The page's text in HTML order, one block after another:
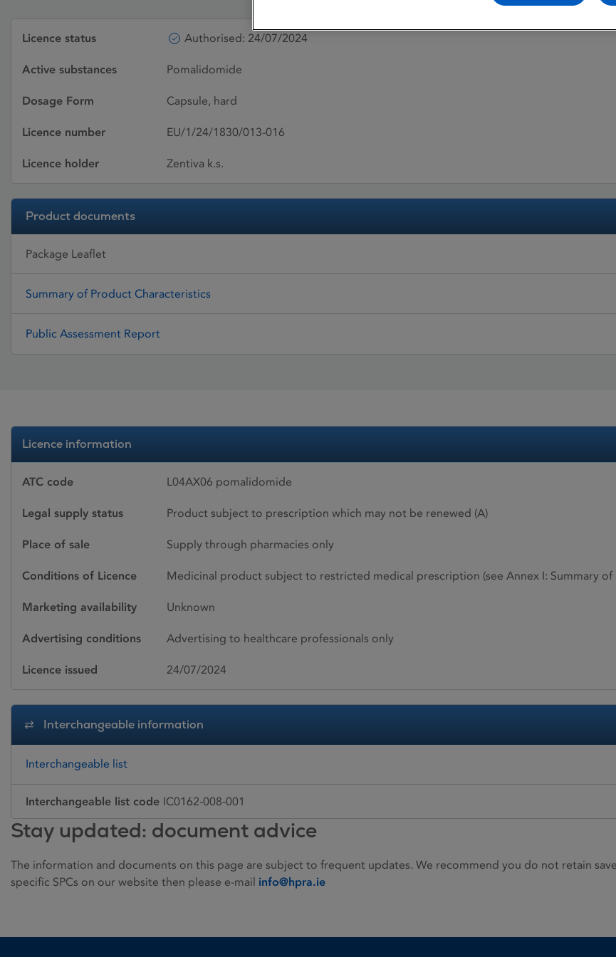
Licence status Authorised: 24/07/2024
Active substances Pomalidomide
Dosage Form Capsule, hard
Licence number EU/1/24/1830/013-016
Licence holder Zentiva k.s.
Product documents
Package Leaflet
Summary of Product Characteristics
Public Assessment Report
Licence information
ATC code L04AX06 pomalidomide
Legal supply status Product subject to prescription which may not be renewed (A)
Place of sale Supply through pharmacies only
Conditions of Licence Medicinal product subject to restricted medical prescription (see Annex I: Summary of
Marketing availability Unknown
Advertising conditions Advertising to healthcare professionals only
Licence issued 24/07/2024
Interchangeable information
Interchangeable list
Interchangeable list code IC0162-008-001
Stay updated: document advice
The information and documents on this page are subject to frequent updates. We recommend you do not retain
specific SPCs on our website then please e-mail info@hpra.ie